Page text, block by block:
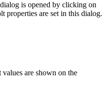
dialog is opened by clicking on
properties are set in this dialog.
​​are shown on the